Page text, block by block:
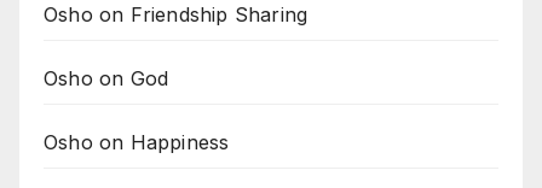
Osho on Friendship Sharing
Osho on God
Osho on Happiness